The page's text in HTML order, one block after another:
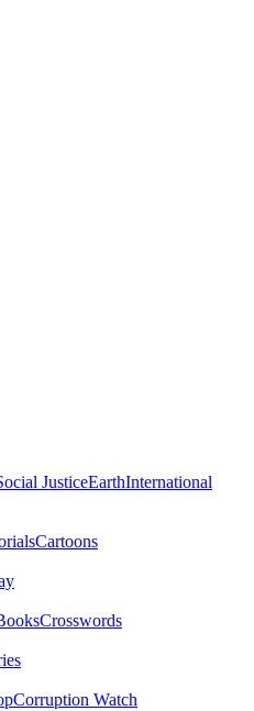
JusticeEarthInternational
Cartoons
Crosswords
Corruption Watch